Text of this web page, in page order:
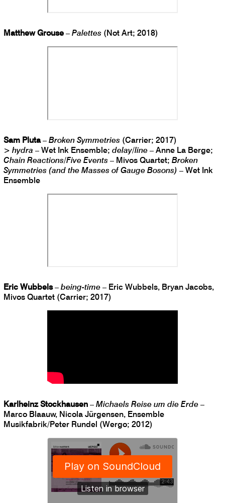
Matthew Grouse – Palettes (Not Art; 2018)
Sam Pluta– Broken Symmetries (Carrier; 2017)
> hydra – Wet Ink Ensemble; delay/line – Anne La Berge;
Chain Reactions/Five Events – Mivos Quartet; Broken
Symmetries (and the Masses of Gauge Bosons) – Wet Ink
Ensemble
Eric Wubbels– being-time – Eric Wubbels, Bryan Jacobs,
Mivos Quartet (Carrier; 2017)
Karlheinz Stockhausen – Michaels Reise um die Erde –
Marco Blaauw, Nicola Jürgensen, Ensemble
Musikfabrik/Peter Rundel (Wergo; 2012)